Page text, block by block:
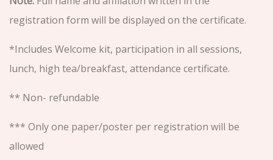
registration form will be displayed on the certificate.
*Includes Welcome kit, participation in all sessions,
lunch, high tea/breakfast, attendance certificate.
** Non- refundable
*** Only one paper/poster per registration will be
allowed